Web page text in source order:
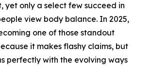
yet only a select few succeed in
view body balance. In 2025,
one of those standout
it makes flashy claims, but
perfectly with the evolving ways